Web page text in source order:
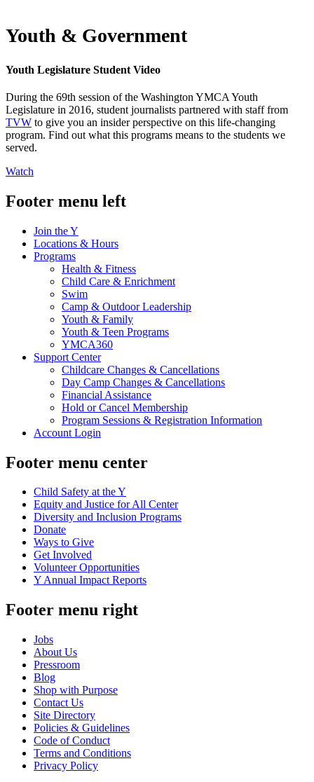
Youth & Government
Youth Legislature Student Video
During the 69th session of the Washington YMCA Youth
Legislature in 2016, student journalists partnered with staff from
TVW to give you an insider perspective on this life-changing
program. Find out what this programs means to the students we
served.
Watch
Footer menu left
Join the Y
Locations & Hours
Programs
Health & Fitness
Child Care & Enrichment
Swim
Camp & Outdoor Leadership
Youth & Family
Youth & Teen Programs
YMCA360
Support Center
Childcare Changes & Cancellations
Day Camp Changes & Cancellations
Financial Assistance
Hold or Cancel Membership
Program Sessions & Registration Information
Account Login
Footer menu center
Child Safety at the Y
Equity and Justice for All Center
Diversity and Inclusion Programs
Donate
Ways to Give
Get Involved
Volunteer Opportunities
Y Annual Impact Reports
Footer menu right
Jobs
About Us
Pressroom
Blog
Shop with Purpose
Contact Us
Site Directory
Policies & Guidelines
Code of Conduct
Terms and Conditions
Privacy Policy